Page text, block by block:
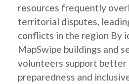
resources frequently
territorial disputes,
conflicts in the region By
MapSwipe buildings and
volunteers support better
preparedness and